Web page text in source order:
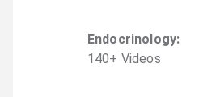
Endocrinology:
140+ Videos